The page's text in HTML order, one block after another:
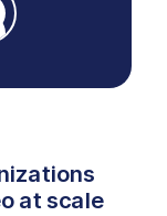
at scale